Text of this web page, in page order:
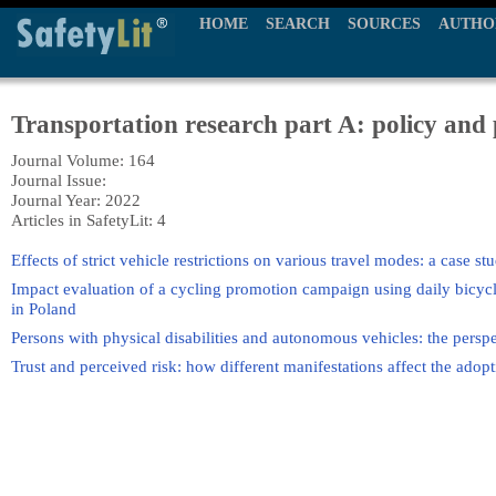
HOME SEARCH SOURCES
Transportation research part A: policy and
Journal Volume: 164
Journal Issue:
Journal Year: 2022
Articles in SafetyLit: 4
Effects of strict vehicle restrictions on various travel modes: a case
Impact evaluation of a cycling promotion campaign using daily
in Poland
Persons with physical disabilities and autonomous vehicles: the
Trust and perceived risk: how different manifestations affect the